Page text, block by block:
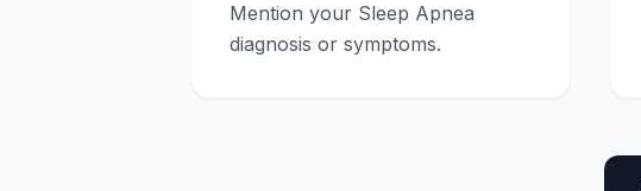
Mention your Sleep Apnea
diagnosis or symptoms.